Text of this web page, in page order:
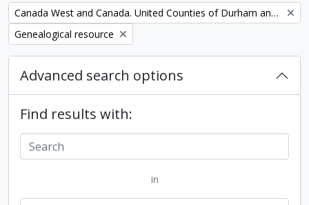
Remove filter:
Canada West and Canada. United Counties of Durham and Northumberland Census
Remove filter:
Genealogical resource
Advanced search options
Find results with:
in